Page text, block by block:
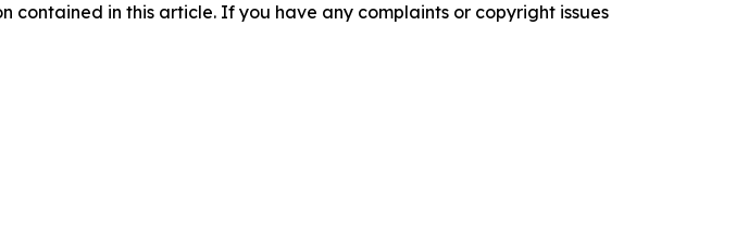
contained in this article. If you have any complaints or copyright issues